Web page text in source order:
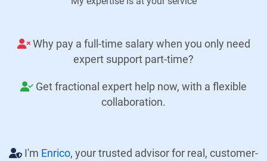
Why pay a full-time salary when you only need
expert support part-time?
Get fractional expert help now, with a flexible
collaboration.
I'm Enrico, your trusted advisor for real, customer-